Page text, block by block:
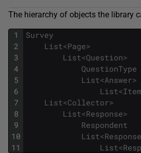
The hierarchy of objects the library
1
2
3
4
5
6
7
8
9
10
11
Survey
List<Page>
List<Question>
QuestionType
List<Answer>
List<Item
List<Collector>
List<Response>
Respondent
List<
List<